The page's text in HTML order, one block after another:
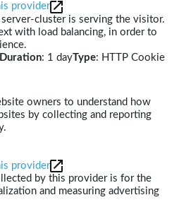
provider
server-cluster is serving the visitor.
with load balancing, in order to
: 1 dayType: HTTP Cookie
owners to understand how
by collecting and reporting
provider
by this provider is for the
and measuring advertising